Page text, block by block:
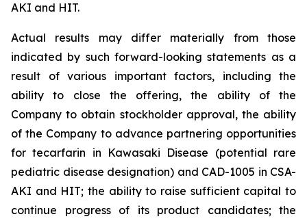
AKI and HIT.
Actual results may differ materially from those
indicated by such forward-looking statements as a
result of various important factors, including the
ability to close the offering, the ability of the
Company to obtain stockholder approval, the ability
of the Company to advance partnering opportunities
for tecarfarin in Kawasaki Disease (potential rare
pediatric disease designation) and CAD-1005 in CSA-
AKI and HIT; the ability to raise sufficient capital to
continue progress of its product candidates; the